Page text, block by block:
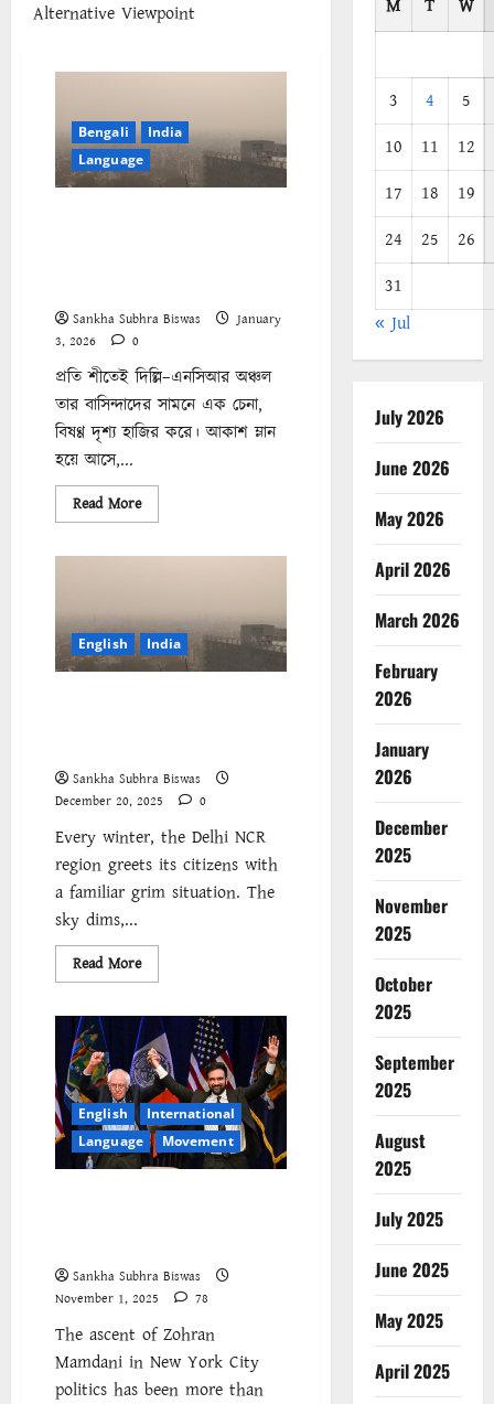
Alternative Viewpoint
Bengali
India
Language
Sankha Subhra Biswas
January
3, 2026
0
প্রতি শীতেই দিল্লি–এনসিআর অঞ্চল
তার বাসিন্দাদের সামনে এক চেনা,
বিষণ্ণ দৃশ্য হাজির করে। আকাশ ম্লান
হয়ে আসে,...
Read MoreRead
more
রাজনৈতিক
যোজনা
:
শ্রমজীবী
English India
Sankha Subhra Biswas
December 20, 2025
0
Every winter, the Delhi NCR
region greets its citizens with
a familiar grim situation. The
sky dims,...
Read MoreRead
more
Toxic
Air
Is
a
Political
Choice:
Working-
Class
Lungs
as
English
International
Language
Movement
Sankha Subhra Biswas
November 1, 2025
78
The ascent of Zohran
Mamdani in New York City
politics has been more than
M T W
3 4
5
10
11 12
17
18 19
24
25 26
31
« Jul
July 2026
June 2026
May 2026
April 2026
March 2026
February
2026
January
2026
December
2025
November
2025
October
2025
September
2025
August
2025
July 2025
June 2025
May 2025
April 2025